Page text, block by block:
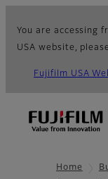
You are accessing
USA website,
Fujifilm USA
Home